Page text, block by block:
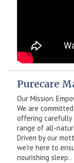
Purecare
Our Mission.
We are
offering carefully
range of all-
Driven by our
we're here to
nourishing sleep..